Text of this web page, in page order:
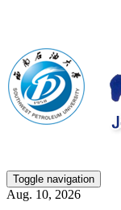
Toggle navigation
Aug. 10, 2026